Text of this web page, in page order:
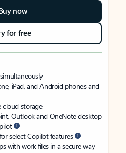
now
for free
iPad, and Android phones and
cloud storage
Outlook and OneNote desktop
select Copilot features
with work files in a secure way